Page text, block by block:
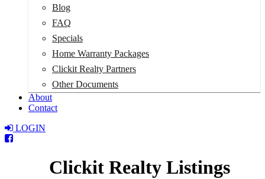
Blog
FAQ
Specials
Home Warranty Packages
Clickit Realty Partners
Other Documents
About
Contact
LOGIN
Clickit Realty Listings